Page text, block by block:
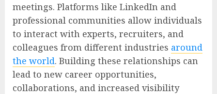
meetings. Platforms like LinkedIn and
professional communities allow individuals
to interact with experts, recruiters, and
colleagues from different industries around
the world. Building these relationships can
lead to new career opportunities,
collaborations, and increased visibility